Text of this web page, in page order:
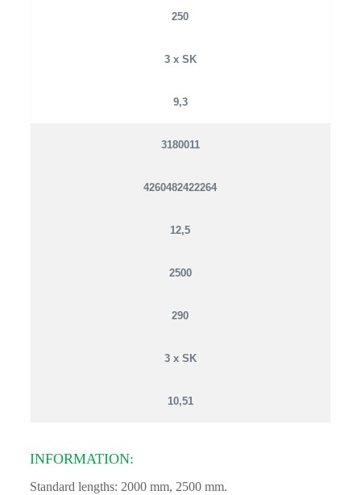
250
3 x SK
9,3
3180011
4260482422264
12,5
2500
290
3 x SK
10,51
INFORMATION:
Standard lengths: 2000 mm, 2500 mm.